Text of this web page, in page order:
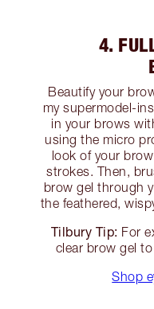
4.
Beautify your
my supermodel-
in your brows
using the micro
look of your
strokes. Then,
brow gel through
the feathered,
Tilbury Tip: For
clear brow gel
Shop